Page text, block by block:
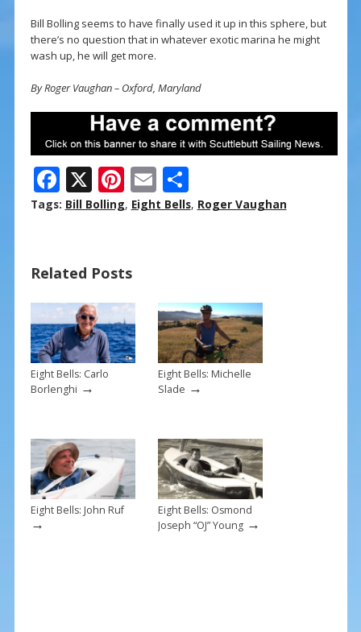
Bill Bolling seems to have finally used it up in this sphere, but
there’s no question that in whatever exotic marina he might
wash up, he will get more.
By Roger Vaughan – Oxford, Maryland
F
ac
o
o
k
X Pi
nt
st
E
m
S
h
Tags: Bill Bolling, Eight Bells, Roger Vaughan
Related Posts
Eight Bells: Carlo
Borlenghi →
Eight Bells: Michelle
Slade →
Eight Bells: John Ruf
→
Eight Bells: Osmond
Joseph “OJ” Young→